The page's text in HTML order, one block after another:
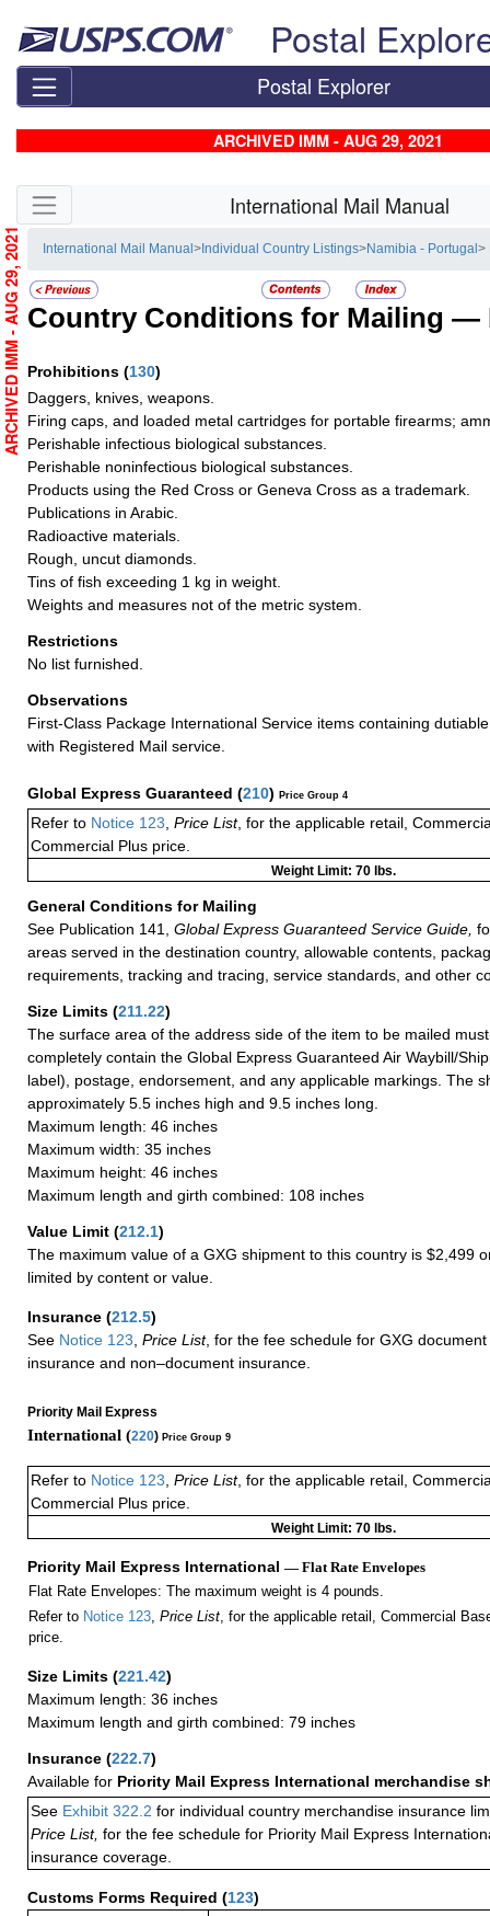
Postal
Postal Explorer
ARCHIVED IMM - AUG 29, 2021
Skip side navigation International Mail Manual
International Mail Manual> Individual Country Listings>Namibia - Portugal>
Country Conditions for Mailing —
Prohibitions (130)
Daggers, knives, weapons.
Firing caps, and loaded metal cartridges for portable firearms;
Perishable infectious biological substances.
Perishable noninfectious biological substances.
Products using the Red Cross or Geneva Cross as a trademark.
Publications in Arabic.
Radioactive materials.
Rough, uncut diamonds.
Tins of fish exceeding 1 kg in weight.
Weights and measures not of the metric system.
Restrictions
No list furnished.
Observations
First-Class Package International Service items containing
with Registered Mail service.
Global Express Guaranteed (210) Price Group 4
Refer to Notice 123 Price List, for the applicable retail,
Commercial Plus price.
Weight Limit: 70 lbs.
General Conditions for Mailing
See Publication 141,
Global Express Guaranteed Service Guide,
areas served in the destination country, allowable contents,
requirements, tracking and tracing, service standards, and other
Size Limits (211.22)
The surface area of the address side of the item to be mailed
completely contain the Global Express Guaranteed Air Waybill/
label), postage, endorsement, and any applicable markings. The
approximately 5.5 inches high and 9.5 inches long.
Maximum length: 46 inches
Maximum width: 35 inches
Maximum height: 46 inches
Maximum length and girth combined: 108 inches
Value Limit (212.1)
The maximum value of a GXG shipment to this country is $2,499
limited by content or value.
Insurance (212.5)
See Notice 123 Price List, for the fee schedule for GXG
insurance and non–document insurance.
Priority Mail Express
International (220) Price Group 9
Refer to Notice 123, Price List, for the applicable retail,
Commercial Plus price.
Weight Limit: 70 lbs.
Priority Mail Express International — Flat Rate Envelopes
Flat Rate Envelopes: The maximum weight is 4 pounds.
Refer to Notice 123, Price List, for the applicable retail, Commercial
price.
Size Limits (221.42)
Maximum length: 36 inches
Maximum length and girth combined: 79 inches
Insurance (222.7)
Available for Priority Mail Express International merchandise
See Exhibit 322.2 for individual country merchandise insurance
Price List, for the fee schedule for Priority Mail Express
insurance coverage.
Customs Forms Required (123)
ARCHIVED IMM - AUG 29, 2021